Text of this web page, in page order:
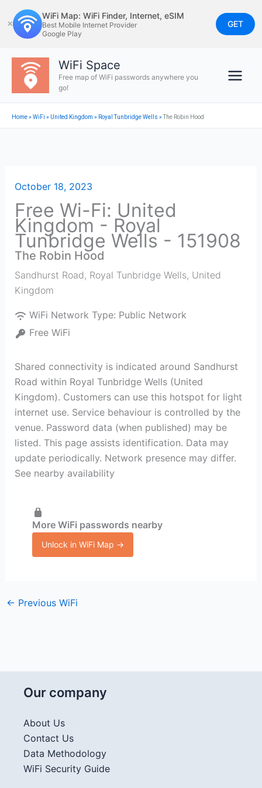
to
content
✕
WiFi Map: WiFi Finder, Internet, eSIM
Best Mobile Internet Provider
Google Play
GET
WiFi Space
Free map of WiFi passwords anywhere you
go!
Home»WiFi » United Kingdom » Royal Tunbridge Wells »The Robin Hood
October 18, 2023
Free Wi-Fi: United
Kingdom - Royal
Tunbridge Wells - 151908
The Robin Hood
Sandhurst Road, Royal Tunbridge Wells, United
Kingdom
WiFi Network Type: Public Network
Free WiFi
Shared connectivity is indicated around Sandhurst
Road within Royal Tunbridge Wells (United
Kingdom). Customers can use this hotspot for light
internet use. Service behaviour is controlled by the
venue. Password data (when published) may be
listed. This page assists identification. Data may
update periodically. Network presence may differ.
See nearby availability
More WiFi passwords nearby
Unlock in WiFi Map →
← Previous WiFi
Our company
About Us
Contact Us
Data Methodology
WiFi Security Guide